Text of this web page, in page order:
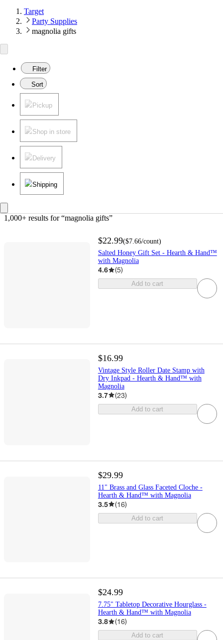
Target
Party Supplies
magnolia gifts
Filter
Sort
Pickup
Shop in store
Delivery
Shipping
1,000+ results for “magnolia gifts”
$22.99($7.66/count)
Salted Honey Gift Set - Hearth & Hand™
with Magnolia
4.6 (5)
Add to cart
$16.99
Vintage Style Roller Date Stamp with
Dry Inkpad - Hearth & Hand™ with
Magnolia
3.7 (23)
Add to cart
$29.99
11" Brass and Glass Faceted Cloche -
Hearth & Hand™ with Magnolia
3.5 (16)
Add to cart
$24.99
7.75" Tabletop Decorative Hourglass -
Hearth & Hand™ with Magnolia
3.8 (16)
Add to cart